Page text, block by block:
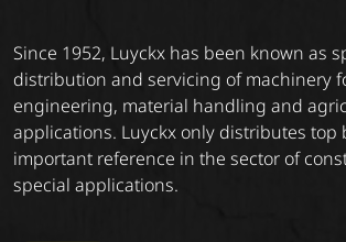
Since 1952, Luyckx has been known as
distribution and servicing of machinery
engineering, material handling and
applications. Luyckx only distributes top
important reference in the sector of
special applications.